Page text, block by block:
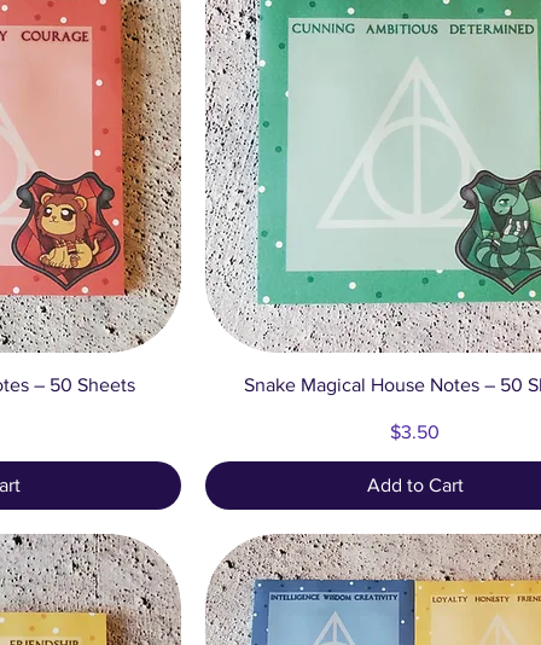
– 50 Sheets Quick View
Snake Magical House Notes – 50
Price
$3.50
Add to Cart